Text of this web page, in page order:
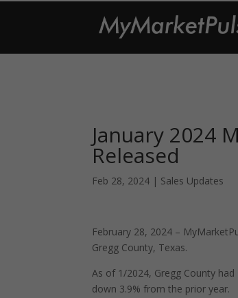
January 2024
Released
Feb 28, 2024 | Sales Updates
February 28, 2024 –
Gregg County, Texas.
As of 1/2024, Gregg County
down 3.9% from the prior year.